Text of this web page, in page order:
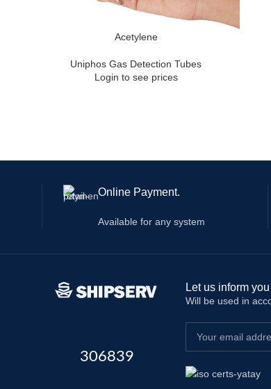
Acetylene
Uniphos Gas Detection Tubes
Login to see prices
Online Payment.
Available for any system
306839
Let us inform you
Will be used in